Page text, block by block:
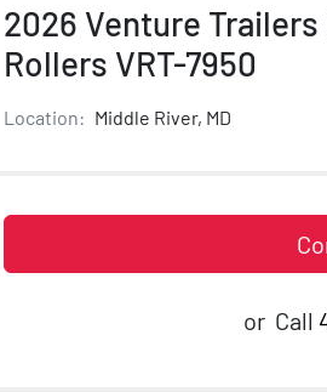
2026 Venture
Rollers VRT-7950
Location: Middle River, MD
or Call